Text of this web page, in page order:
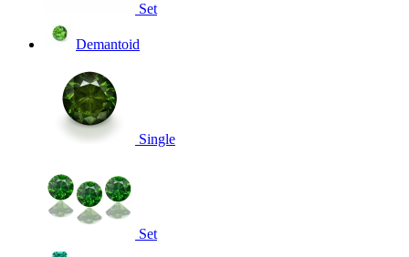
Set
Demantoid
Single
Set